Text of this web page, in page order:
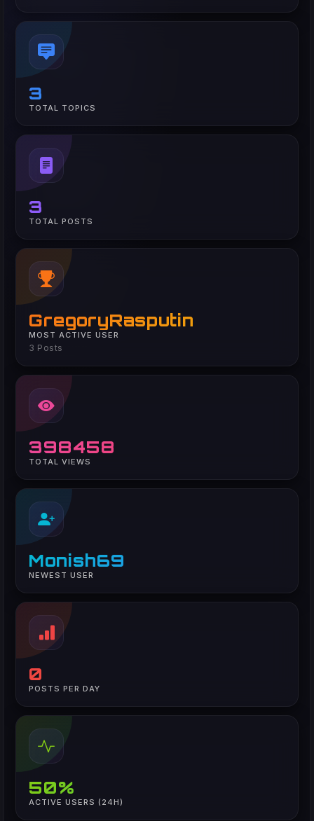
3
TOTAL TOPICS
3
TOTAL POSTS
GregoryRasputin
MOST ACTIVE USER
3 Posts
398458
TOTAL VIEWS
Monish69
NEWEST USER
0
POSTS PER DAY
50%
ACTIVE USERS (24H)